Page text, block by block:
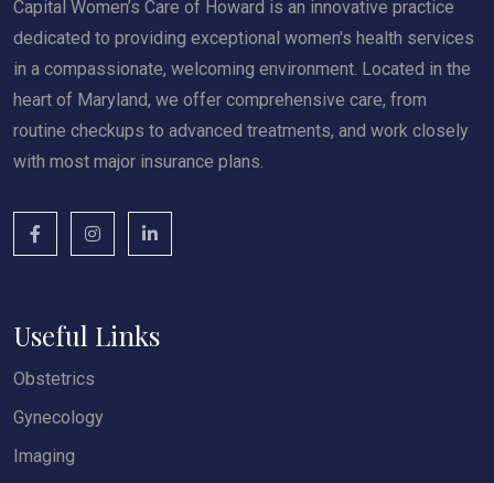
Capital Women’s Care of Howard is an innovative practice
dedicated to providing exceptional women's health services
in a compassionate, welcoming environment. Located in the
heart of Maryland, we offer comprehensive care, from
routine checkups to advanced treatments, and work closely
with most major insurance plans.
Useful Links
Obstetrics
Gynecology
Imaging